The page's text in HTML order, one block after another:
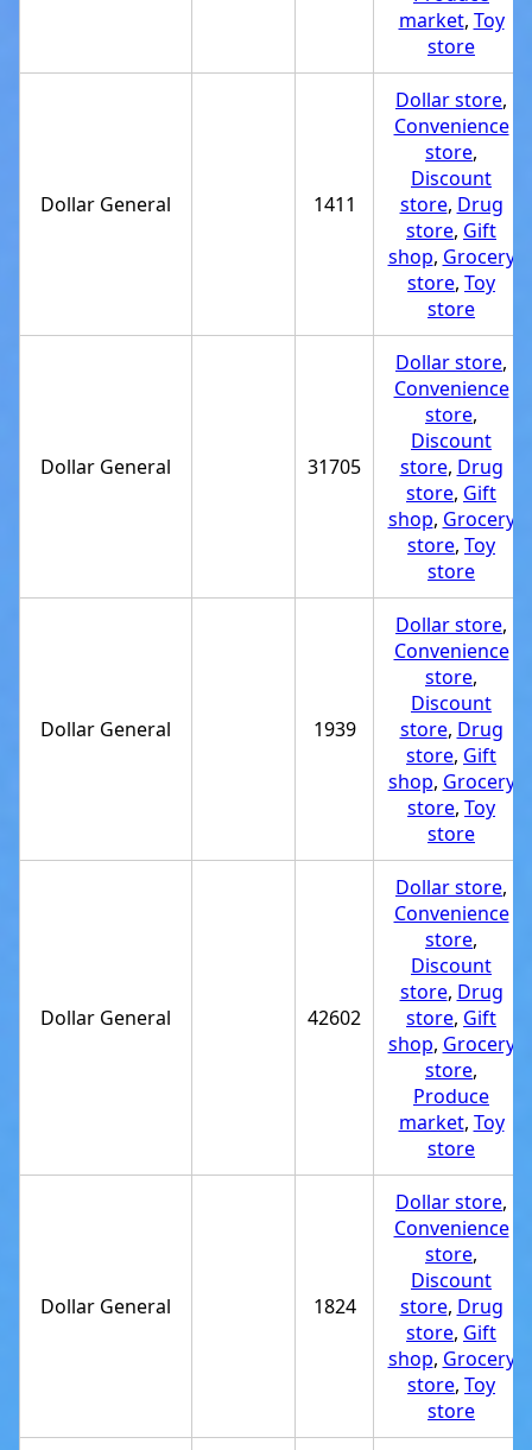
market, Toy
store
Dollar General 1411
Dollar store,
Convenience
store,
Discount
store, Drug
store, Gift
shop, Grocery
store, Toy
store
Dollar General 31705
Dollar store,
Convenience
store,
Discount
store, Drug
store, Gift
shop, Grocery
store, Toy
store
Dollar General 1939
Dollar store,
Convenience
store,
Discount
store, Drug
store, Gift
shop, Grocery
store, Toy
store
Dollar General 42602
Dollar store,
Convenience
store,
Discount
store, Drug
store, Gift
shop, Grocery
store,
Produce
market, Toy
store
Dollar General 1824
Dollar store,
Convenience
store,
Discount
store, Drug
store, Gift
shop, Grocery
store, Toy
store